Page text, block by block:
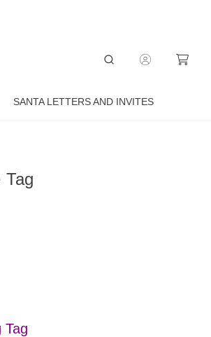
SANTA LETTERS AND INVITES
Tag
Tag